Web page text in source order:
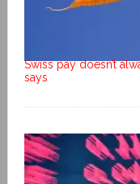
Swiss pay doesn’t
says